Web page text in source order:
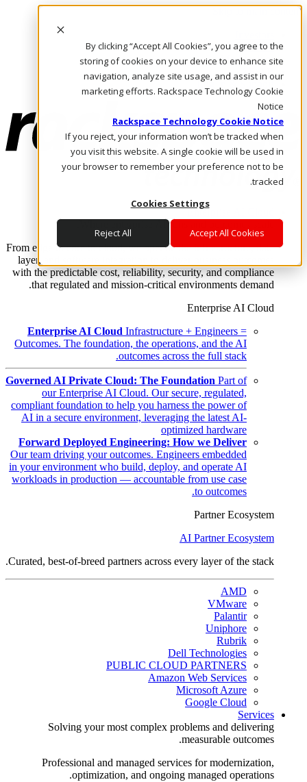
By clicking “Accept All Cookies”, you agree to the
storing of cookies on your device to enhance site
navigation, analyze site usage, and assist in our
marketing efforts. Rackspace Technology Cookie
Notice
Rackspace Technology Cookie Notice
If you reject, your information won’t be tracked when
you visit this website. A single cookie will be used in
your browser to remember your preference not to be
tracked.
Cookies Settings
Accept All Cookies
Reject All
Skip to main content
Call Us
Marketplace
AE/AR
Log In & Support
Enterprise AI Cloud
Where enterprise AI runs and outcomes scale.
From edge to core to cloud, we operate the infrastructure, data
layer, and software integration to deliver business outcomes
with the predictable cost, reliability, security, and compliance
that regulated and mission-critical environments demand.
Enterprise AI Cloud
Enterprise AI Cloud Infrastructure + Engineers =
Outcomes. The foundation, the operations, and the AI
outcomes across the full stack.
Governed AI Private Cloud: The Foundation Part of
our Enterprise AI Cloud. Our secure, regulated,
compliant foundation to help you harness the power of
AI in a secure environment, leveraging the latest AI-
optimized hardware
Forward Deployed Engineering: How we Deliver
Our team driving your outcomes. Engineers embedded
in your environment who build, deploy, and operate AI
workloads in production — accountable from use case
to outcomes.
Partner Ecosystem
AI Partner Ecosystem
Curated, best-of-breed partners across every layer of the stack.
AMD
VMware
Palantir
Uniphore
Rubrik
Dell Technologies
PUBLIC CLOUD PARTNERS
Amazon Web Services
Microsoft Azure
Google Cloud
Services
Solving your most complex problems and delivering
measurable outcomes.
Professional and managed services for modernization,
optimization, and ongoing managed operations.